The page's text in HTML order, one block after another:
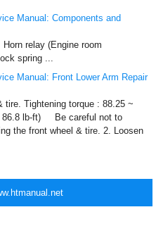
Manual: Components and
relay (Engine room
spring ...
Manual: Front Lower Arm Repair
tire. Tightening torque : 88.25 ~
86.8 lb-ft) Be careful not to
the front wheel & tire. 2. Loosen